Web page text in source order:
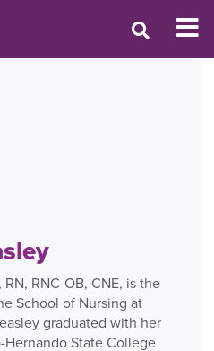
RNC-OB, CNE, is the
School of Nursing at
graduated with her
Hernando State College